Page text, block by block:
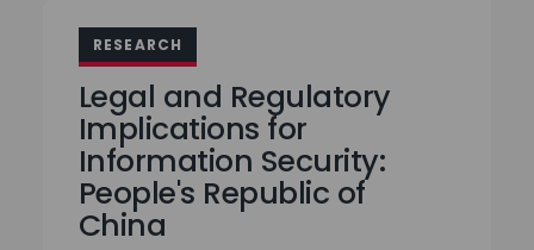
RESEARCH
Legal and Regulatory
Implications for
Information Security:
People's Republic of
China